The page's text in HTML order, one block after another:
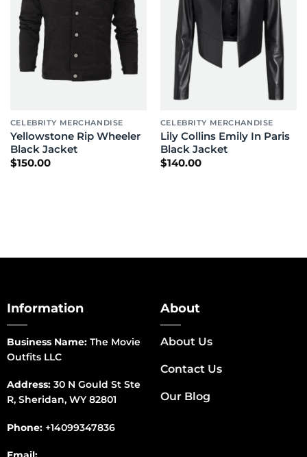
CELEBRITY MERCHANDISE
Yellowstone Rip Wheeler
Black Jacket
$150.00
CELEBRITY MERCHANDISE
Lily Collins Emily In Paris
Black Jacket
$140.00
Information
Business Name:The Movie
Outfits LLC
Address:30 N Gould St Ste
R, Sheridan, WY 82801
Phone: +14099347836
About
About Us
Contact Us
Our Blog